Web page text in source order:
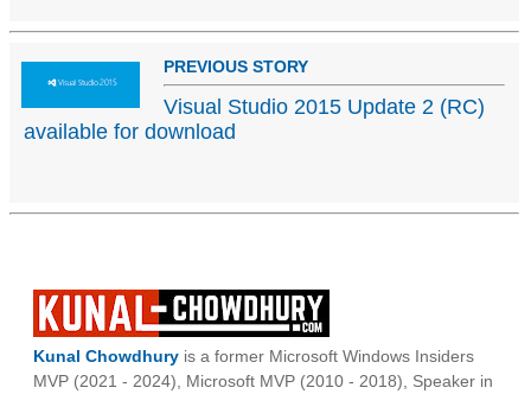
PREVIOUS STORY
Visual Studio 2015 Update 2 (RC)
available for download
Kunal Chowdhury is a former Microsoft Windows Insiders
MVP (2021 - 2024), Microsoft MVP (2010 - 2018), Speaker in